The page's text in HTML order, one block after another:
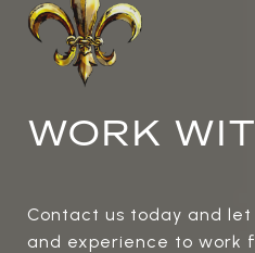
WORK
Contact us today and let
and experience to work